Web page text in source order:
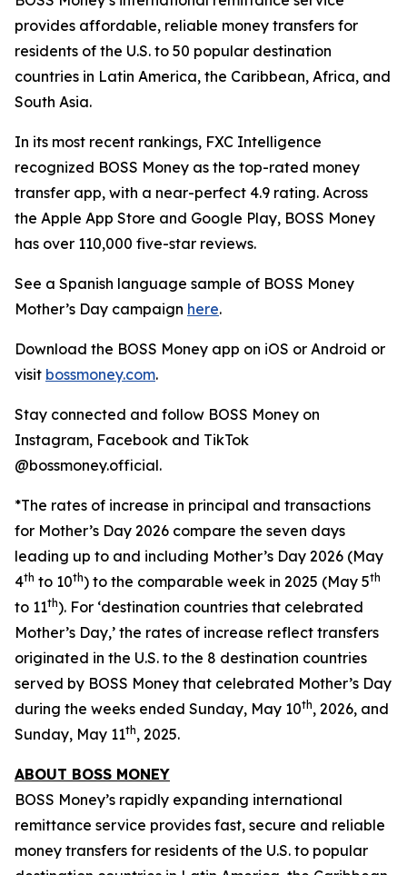
provides affordable, reliable money transfers for
residents of the U.S. to 50 popular destination
countries in Latin America, the Caribbean, Africa, and
South Asia.
In its most recent rankings, FXC Intelligence
recognized BOSS Money as the top-rated money
transfer app, with a near-perfect 4.9 rating. Across
the Apple App Store and Google Play, BOSS Money
has over 110,000 five-star reviews.
See a Spanish language sample of BOSS Money
Mother’s Day campaign here.
Download the BOSS Money app on iOS or Android or
visit bossmoney.com.
Stay connected and follow BOSS Money on
Instagram, Facebook and TikTok
@bossmoney.official.
*The rates of increase in principal and transactions
for Mother’s Day 2026 compare the seven days
leading up to and including Mother’s Day 2026 (May
4th to 10th) to the comparable week in 2025 (May 5th
to 11th). For ‘destination countries that celebrated
Mother’s Day,’ the rates of increase reflect transfers
originated in the U.S. to the 8 destination countries
served by BOSS Money that celebrated Mother’s Day
during the weeks ended Sunday, May 10th, 2026, and
Sunday, May 11th, 2025.
ABOUT BOSS MONEY
BOSS Money’s rapidly expanding international
remittance service provides fast, secure and reliable
money transfers for residents of the U.S. to popular